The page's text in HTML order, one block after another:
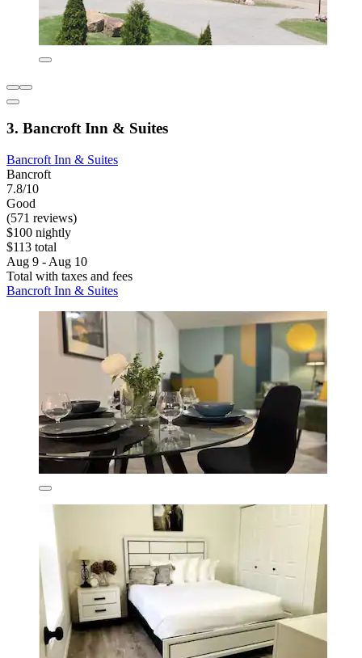
3. Bancroft Inn & Suites
Bancroft Inn & Suites
Bancroft
7.8/10
Good
(571 reviews)
$100 nightly
$113 total
Aug 9 - Aug 10
Total with taxes and fees
Bancroft Inn & Suites